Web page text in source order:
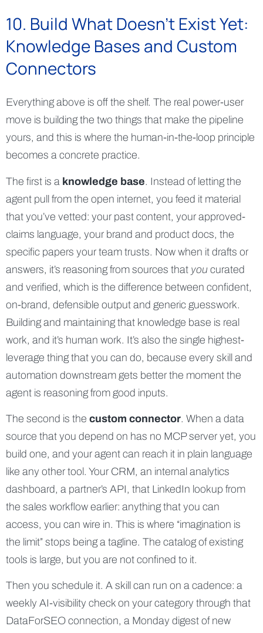
10. Build What Doesn't Exist Yet:
Knowledge Bases and Custom
Connectors
Everything above is off the shelf. The real power-user
move is building the two things that make the pipeline
yours, and this is where the human-in-the-loop principle
becomes a concrete practice.
The first is a knowledge base. Instead of letting the
agent pull from the open internet, you feed it material
that you’ve vetted: your past content, your approved-
claims language, your brand and product docs, the
specific papers your team trusts. Now when it drafts or
answers, it’s reasoning from sources that you curated
and verified, which is the difference between confident,
on-brand, defensible output and generic guesswork.
Building and maintaining that knowledge base is real
work, and it’s human work. It’s also the single highest-
leverage thing that you can do, because every skill and
automation downstream gets better the moment the
agent is reasoning from good inputs.
The second is the custom connector. When a data
source that you depend on has no MCP server yet, you
build one, and your agent can reach it in plain language
like any other tool. Your CRM, an internal analytics
dashboard, a partner’s API, that LinkedIn lookup from
the sales workflow earlier: anything that you can
access, you can wire in. This is where “imagination is
the limit” stops being a tagline. The catalog of existing
tools is large, but you are not confined to it.
Then you schedule it. A skill can run on a cadence: a
weekly AI-visibility check on your category through that
DataForSEO connection, a Monday digest of new